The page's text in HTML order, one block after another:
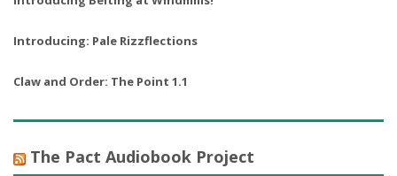
Introducing: Pale Rizzflections
Claw and Order: The Point 1.1
The Pact Audiobook Project